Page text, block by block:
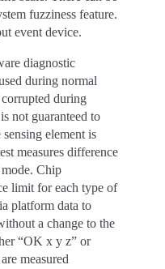
fuzziness feature.
event device.
diagnostic
during normal
during
not guaranteed to
element is
measures difference
Chip
limit for each type of
platform data to
a change to the
“OK x y z” or
measured